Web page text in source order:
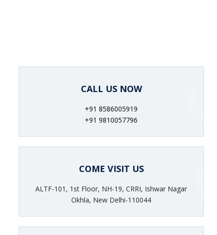
CALL US NOW
+91 8586005919
+91 9810057796
COME VISIT US
ALTF-101, 1st Floor, NH-19, CRRI, Ishwar Nagar
Okhla, New Delhi-110044